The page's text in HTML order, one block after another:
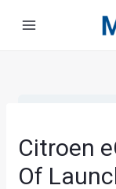
Citroen
Of
navigation